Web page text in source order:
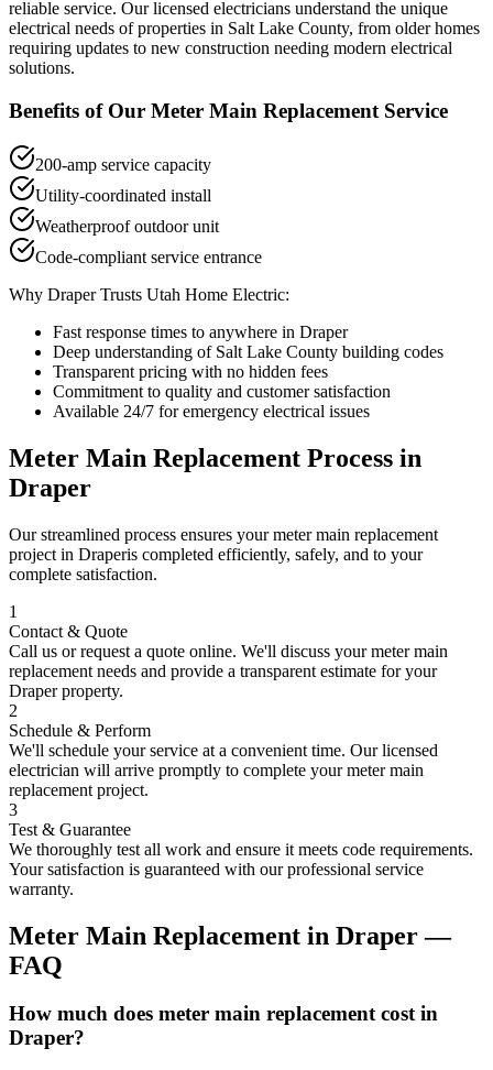
reliable service. Our licensed electricians understand the unique
electrical needs of properties in Salt Lake County, from older homes
requiring updates to new construction needing modern electrical
solutions.
Benefits of Our Meter Main Replacement Service
200-amp service capacity
Utility-coordinated install
Weatherproof outdoor unit
Code-compliant service entrance
Why DraperTrusts Utah Home Electric:
Fast response times to anywhere in Draper
Deep understanding of Salt Lake County building codes
Transparent pricing with no hidden fees
Commitment to quality and customer satisfaction
Available 24/7 for emergency electrical issues
Meter Main Replacement Process in
Draper
Our streamlined process ensures yourmeter main replacement
project in Draperis completed efficiently, safely, and to your
complete satisfaction.
1
Contact & Quote
Call us or request a quote online. We'll discuss yourmeter main
replacement needs and provide a transparent estimate for your
Draperproperty.
2
Schedule & Perform
We'll schedule your service at a convenient time. Our licensed
electrician will arrive promptly to complete yourmeter main
replacement project.
3
Test & Guarantee
We thoroughly test all work and ensure it meets code requirements.
Your satisfaction is guaranteed with our professional service
warranty.
Meter Main Replacement in Draper—
FAQ
How much does meter main replacement cost in
Draper?